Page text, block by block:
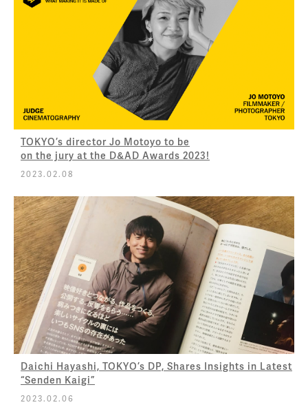
TOKYO’s director Jo Motoyo to be
on the jury at the D&AD Awards 2023!
2023.02.08
Daichi Hayashi, TOKYO’s DP, Shares Insights in Latest
“Senden Kaigi”
2023.02.06